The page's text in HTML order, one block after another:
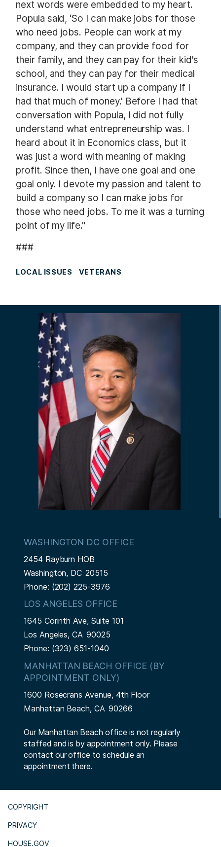
next words were embedded to my heart.
Popula said, ‘So I can make jobs for those
who need jobs. People can work at my
company, and they can provide food for
their family, and they can pay for their kid's
school, and they can pay for their medical
insurance. I would start up a company if I
had that much of money.' Before I had that
conversation with Popula, I did not fully
understand what entrepreneurship was. I
heard about it in Economics class, but it
was just a word with meaning of making
profit. Since then, I have one goal and one
goal only. I devote my passion and talent to
build a company so I can make jobs for
those who need jobs. To me it was a turning
point of my life."
###
LOCAL ISSUES VETERANS
WASHINGTON DC OFFICE
2454 Rayburn HOB
Washington, DC20515
Phone: (202) 225-3976
LOS ANGELES OFFICE
1645 Corinth Ave, Suite 101
Los Angeles,CA90025
Phone: (323) 651-1040
MANHATTAN BEACH OFFICE (BY
APPOINTMENT ONLY)
1600 Rosecrans Avenue, 4th Floor
Manhattan Beach,CA90266
Our Manhattan Beach office is not regularly
staffed and is by appointment only. Please
contact our office to schedule an
appointment there.
COPYRIGHT
PRIVACY
HOUSE.GOV